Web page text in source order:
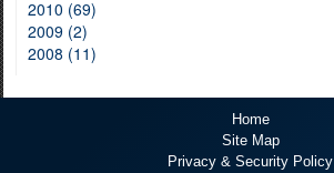
2010 (69)
2009 (2)
2008 (11)
Home
Site Map
Privacy & Security Policy